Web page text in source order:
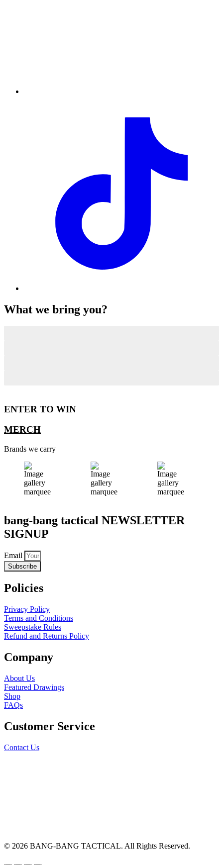
What we bring you?
ENTER TO WIN
MERCH
Brands we carry
bang-bang tactical NEWSLETTER
SIGNUP
Email
Subscribe
Policies
Privacy Policy
Terms and Conditions
Sweepstake Rules
Refund and Returns Policy
Company
About Us
Featured Drawings
Shop
FAQs
Customer Service
Contact Us
© 2026 BANG-BANG TACTICAL. All Rights Reserved.